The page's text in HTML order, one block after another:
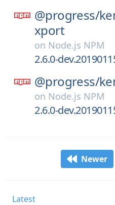
@progress/
xport
on Node.js NPM
2.6.0-
@progress/
on Node.js NPM
2.6.0-
Newer
Latest